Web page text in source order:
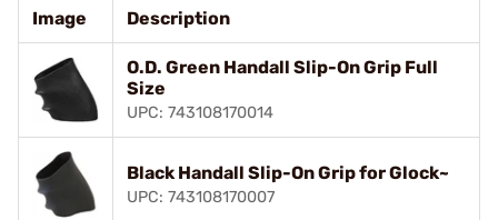
Image Description
O.D. Green Handall Slip-On Grip Full
Size
UPC: 743108170014
Black Handall Slip-On Grip for Glock~
UPC: 743108170007